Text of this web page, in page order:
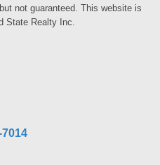
not guaranteed. This website is
State Realty Inc.
7014